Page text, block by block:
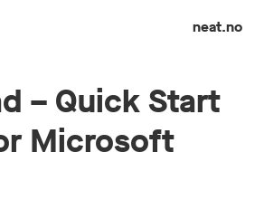
neat.no
– Quick Start
Microsoft